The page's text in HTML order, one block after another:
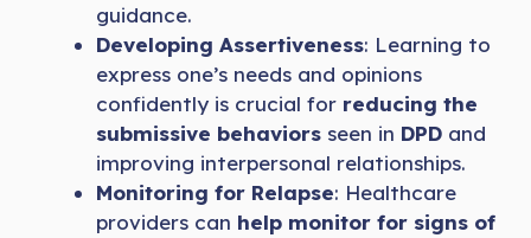
guidance.
Developing Assertiveness: Learning to
express one’s needs and opinions
confidently is crucial for reducing the
submissive behaviors seen in DPD and
improving interpersonal relationships.
Monitoring for Relapse: Healthcare
providers can help monitor for signs of